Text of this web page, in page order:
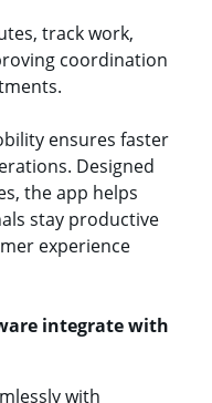
track work,
coordination
ensures faster
Designed
the app helps
stay productive
experience
integrate with
with